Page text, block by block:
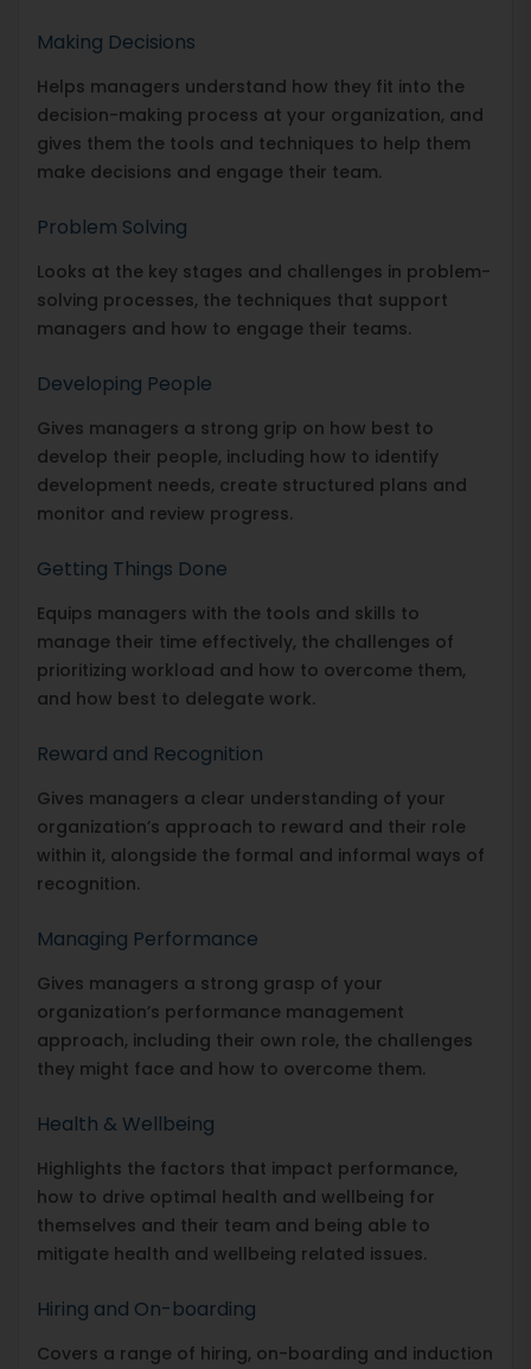
Making Decisions
Helps managers understand how they fit into the
decision-making process at your organization, and
gives them the tools and techniques to help them
make decisions and engage their team.
Problem Solving
Looks at the key stages and challenges in problem-
solving processes, the techniques that support
managers and how to engage their teams.
Developing People
Gives managers a strong grip on how best to
develop their people, including how to identify
development needs, create structured plans and
monitor and review progress.
Getting Things Done
Equips managers with the tools and skills to
manage their time effectively, the challenges of
prioritizing workload and how to overcome them,
and how best to delegate work.
Reward and Recognition
Gives managers a clear understanding of your
organization’s approach to reward and their role
within it, alongside the formal and informal ways of
recognition.
Managing Performance
Gives managers a strong grasp of your
organization’s performance management
approach, including their own role, the challenges
they might face and how to overcome them.
Health & Wellbeing
Highlights the factors that impact performance,
how to drive optimal health and wellbeing for
themselves and their team and being able to
mitigate health and wellbeing related issues.
Hiring and On-boarding
Covers a range of hiring, on-boarding and induction